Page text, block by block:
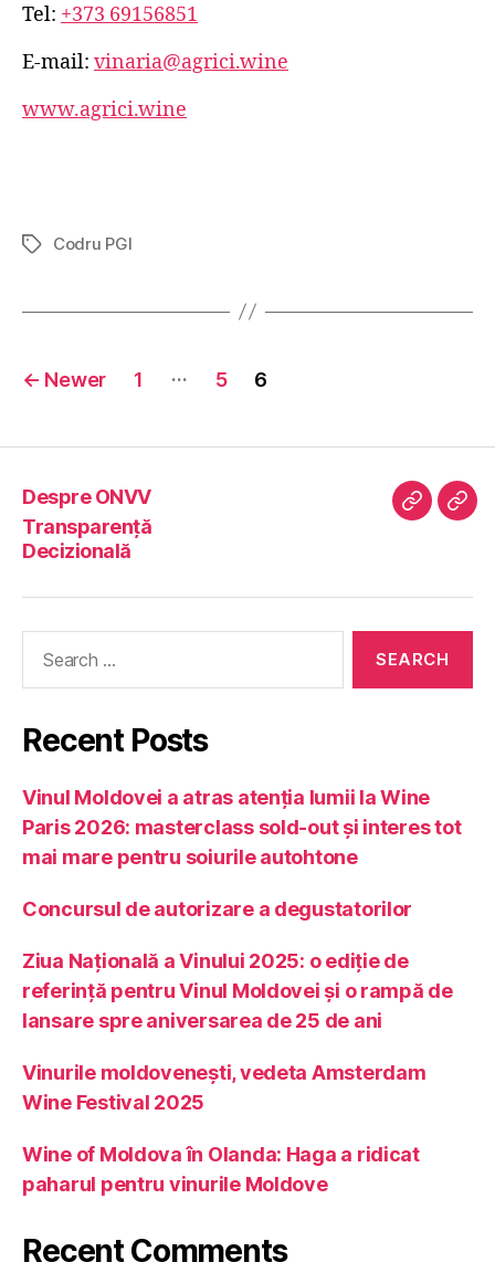
Tel: +373 69156851
E-mail: vinaria@agrici.wine
www.agrici.wine
TagsCodru PGI
Posts
← Newer 1 … 5 6
Despre ONVV
Transparență
Decizională
Despre
Recent Posts
Vinul Moldovei a atras atenția lumii la Wine
Paris 2026: masterclass sold-out și interes tot
mai mare pentru soiurile autohtone
Concursul de autorizare a degustatorilor
Ziua Națională a Vinului 2025: o ediție de
referință pentru Vinul Moldovei și o rampă de
lansare spre aniversarea de 25 de ani
Vinurile moldovenești, vedeta Amsterdam
Wine Festival 2025
Wine of Moldova în Olanda: Haga a ridicat
paharul pentru vinurile Moldove
Recent Comments